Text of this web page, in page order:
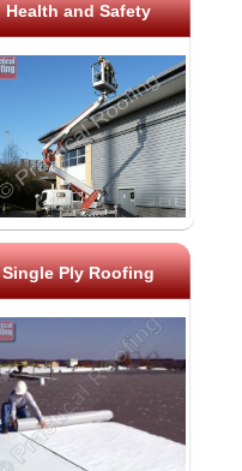
Health and Safety
Single Ply Roofing